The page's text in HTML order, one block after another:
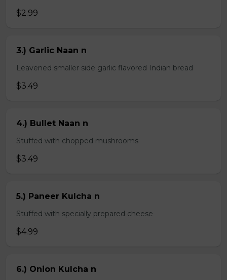
$2.99
3.) Garlic Naan n
Leavened smaller side garlic flavored Indian bread
$3.49
4.) Bullet Naan n
Stuffed with chopped mushrooms
$3.49
5.) Paneer Kulcha n
Stuffed with specially prepared cheese
$4.99
6.) Onion Kulcha n